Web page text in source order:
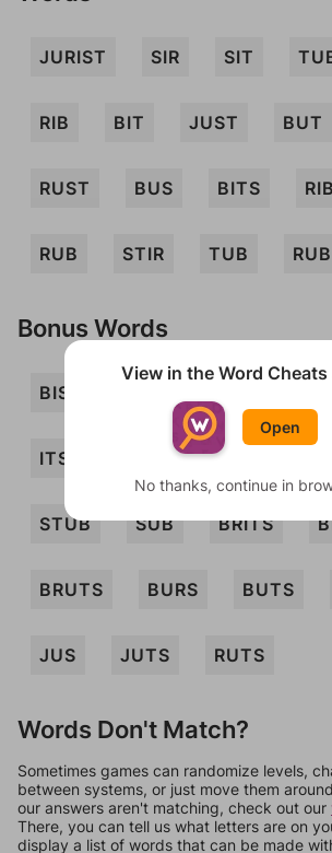
JURIST SIR SIT
RIB BIT JUST BUT
RUST BUS BITS
RUB STIR TUB
Bonus Words
BIS
ITS JUT
STUB SUB BRITS
BRUTS BURS BUTS
JUS JUTS RUTS
Words Don't Match?
Sometimes games can randomize levels,
between systems, or just move them
our answers aren't matching, check out our
There, you can tell us what letters are on
display a list of words that can be made
View in the Word Cheats
Open
No thanks, continue in